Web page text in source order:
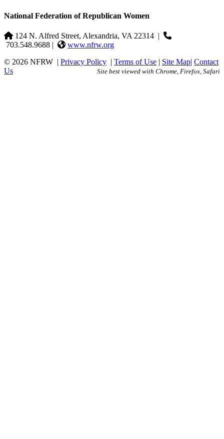
National Federation of Republican Women
124 N. Alfred Street, Alexandria, VA 22314 |
703.548.9688 |
www.nfrw.org
© 2026 NFRW | Privacy Policy | Terms of Use | Site Map| Contact
Us
Site best viewed with Chrome, Firefox, Safari